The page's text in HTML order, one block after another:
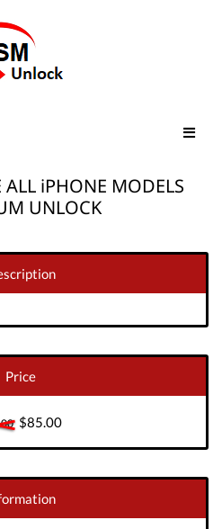
ALL iPHONE MODELS
UNLOCK
Price
$85.00